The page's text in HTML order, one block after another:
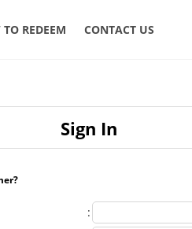
REDEEM CONTACT US
Sign In
: